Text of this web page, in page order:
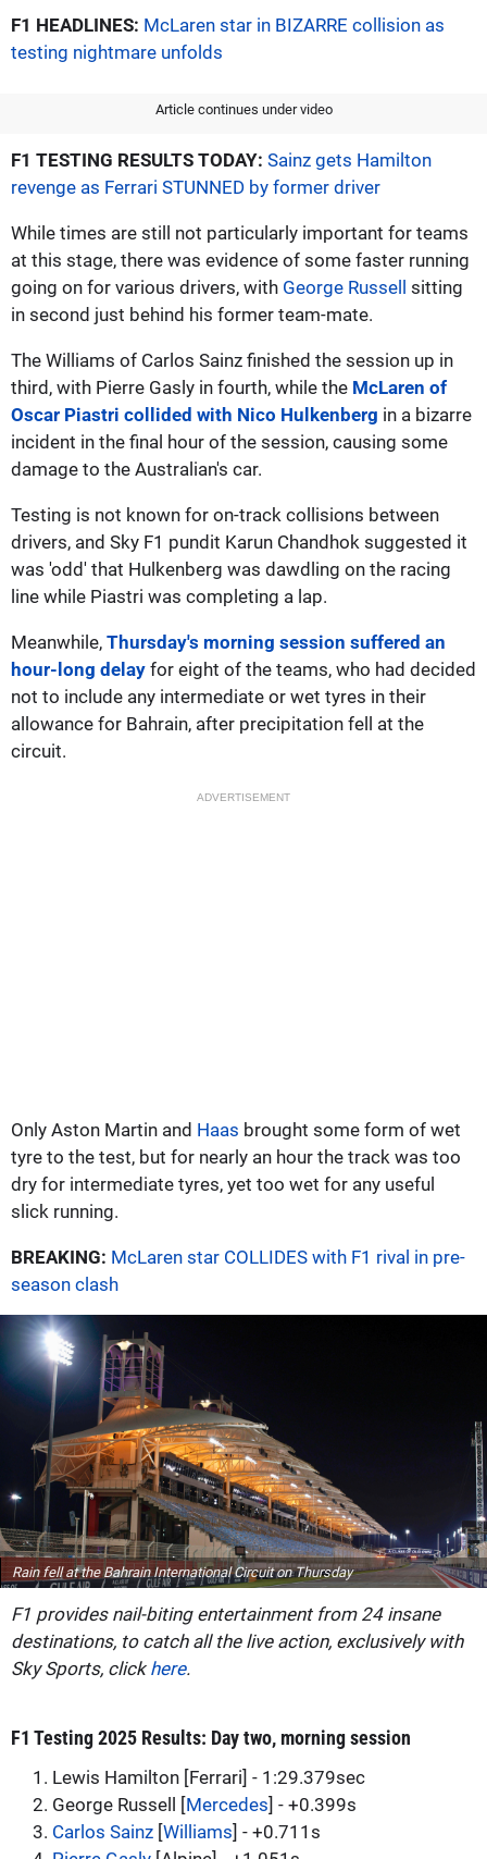
F1 HEADLINES: McLaren star in BIZARRE collision as
testing nightmare unfolds
Article continues under video
F1 TESTING RESULTS TODAY: Sainz gets Hamilton
revenge as Ferrari STUNNED by former driver
While times are still not particularly important for teams
at this stage, there was evidence of some faster running
going on for various drivers, with George Russell sitting
in second just behind his former team-mate.
The Williams of Carlos Sainz finished the session up in
third, with Pierre Gasly in fourth, while the McLaren of
Oscar Piastri collided with Nico Hulkenberg in a bizarre
incident in the final hour of the session, causing some
damage to the Australian's car.
Testing is not known for on-track collisions between
drivers, and Sky F1 pundit Karun Chandhok suggested it
was 'odd' that Hulkenberg was dawdling on the racing
line while Piastri was completing a lap.
Meanwhile, Thursday's morning session suffered an
hour-long delay for eight of the teams, who had decided
not to include any intermediate or wet tyres in their
allowance for Bahrain, after precipitation fell at the
circuit.
ADVERTISEMENT
Only Aston Martin and Haas brought some form of wet
tyre to the test, but for nearly an hour the track was too
dry for intermediate tyres, yet too wet for any useful
slick running.
BREAKING: McLaren star COLLIDES with F1 rival in pre-
season clash
Rain fell at the Bahrain International Circuit on Thursday
F1 provides nail-biting entertainment from 24 insane
destinations, to catch all the live action, exclusively with
Sky Sports, click here.
F1 Testing 2025 Results: Day two, morning session
1. Lewis Hamilton [Ferrari] - 1:29.379sec
2. George Russell [Mercedes] - +0.399s
3. Carlos Sainz [Williams] - +0.711s